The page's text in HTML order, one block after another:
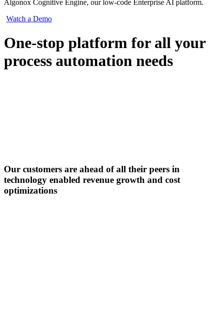
Algonox Cognitive Engine, our low-code Enterprise AI platform.
Watch a Demo
One-stop platform for all your
process automation needs
Our customers are ahead of all their peers in
technology enabled revenue growth and cost
optimizations